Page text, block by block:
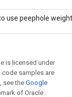
use peephole
is licensed under
code samples are
see theGoogle
of Oracle